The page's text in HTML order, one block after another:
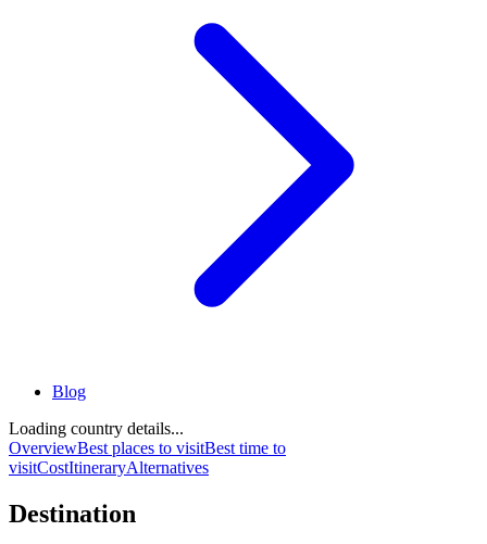
Blog
Loading country details...
OverviewBest places to visitBest time to
visitCostItineraryAlternatives
Destination